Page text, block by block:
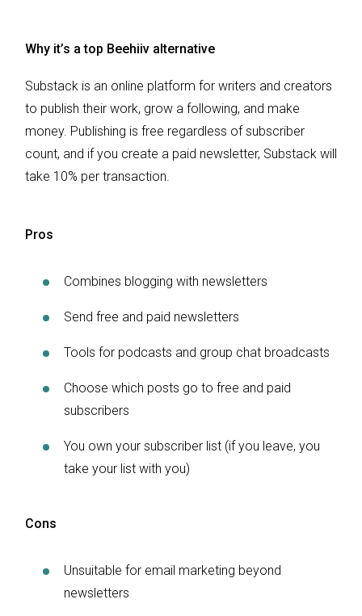
Why it’s a top Beehiiv alternative
Substack is an online platform for writers and creators
to publish their work, grow a following, and make
money. Publishing is free regardless of subscriber
count, and if you create a paid newsletter, Substack will
take 10% per transaction.
Pros
Combines blogging with newsletters
Send free and paid newsletters
Tools for podcasts and group chat broadcasts
Choose which posts go to free and paid
subscribers
You own your subscriber list (if you leave, you
take your list with you)
Cons
Unsuitable for email marketing beyond
newsletters